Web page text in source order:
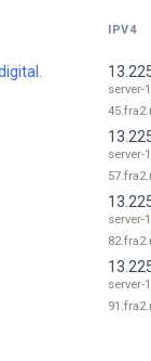
IPV4
server-
server-
server-
server-